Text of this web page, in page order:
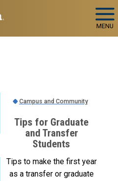
MENU
Campus and Community
Tips for Graduate
and Transfer
Students
Tips to make the first year
as a transfer or graduate